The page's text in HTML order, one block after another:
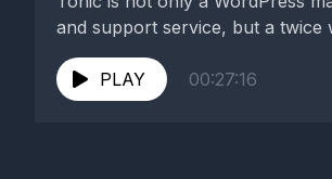
and support service, but a twice
WordPress...
PLAY
00:27:16